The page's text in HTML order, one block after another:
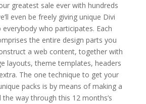
greatest sale ever with hundreds
even be freely giving unique Divi
who participates. Each
the entire design parts you
a web content, together with
layouts, theme templates, headers
The one technique to get your
packs is by means of making a
way through this 12 months’s